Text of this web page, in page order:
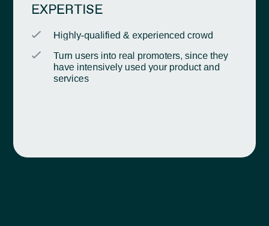
EXPERTISE
Highly-qualified & experienced crowd
Turn users into real promoters, since they
have intensively used your product and
services